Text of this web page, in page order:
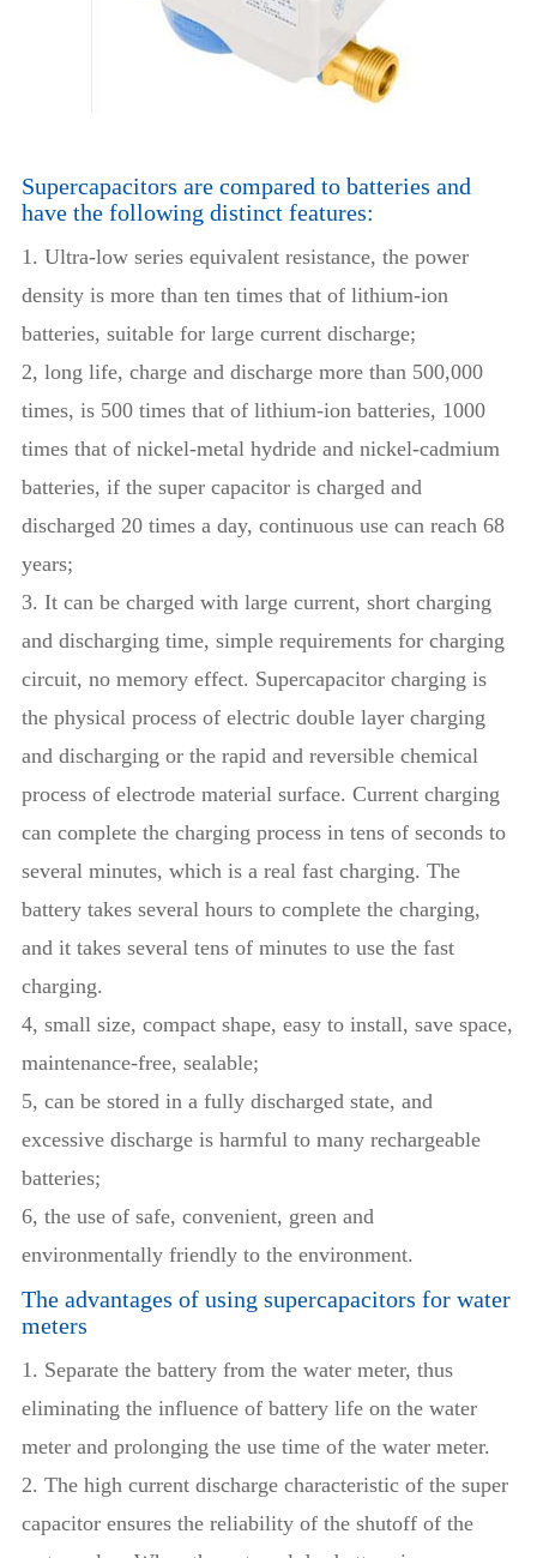
Supercapacitors are compared to batteries and
have the following distinct features:
1. Ultra-low series equivalent resistance, the power
density is more than ten times that of lithium-ion
batteries, suitable for large current discharge;
2, long life, charge and discharge more than 500,000
times, is 500 times that of lithium-ion batteries, 1000
times that of nickel-metal hydride and nickel-cadmium
batteries, if the super capacitor is charged and
discharged 20 times a day, continuous use can reach 68
years;
3. It can be charged with large current, short charging
and discharging time, simple requirements for charging
circuit, no memory effect. Supercapacitor charging is
the physical process of electric double layer charging
and discharging or the rapid and reversible chemical
process of electrode material surface. Current charging
can complete the charging process in tens of seconds to
several minutes, which is a real fast charging. The
battery takes several hours to complete the charging,
and it takes several tens of minutes to use the fast
charging.
4, small size, compact shape, easy to install, save space,
maintenance-free, sealable;
5, can be stored in a fully discharged state, and
excessive discharge is harmful to many rechargeable
batteries;
6, the use of safe, convenient, green and
environmentally friendly to the environment.
The advantages of using supercapacitors for water
meters
1. Separate the battery from the water meter, thus
eliminating the influence of battery life on the water
meter and prolonging the use time of the water meter.
2. The high current discharge characteristic of the super
capacitor ensures the reliability of the shutoff of the